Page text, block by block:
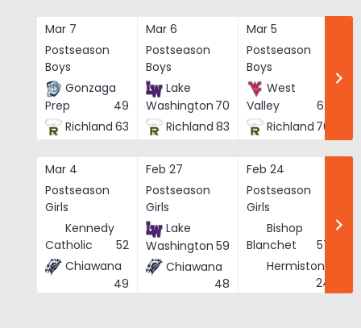
Mar 7
Postseason
Boys
Gonzaga
Prep
49
Richland 63
Mar 6
Postseason
Boys
Lake
Washington 70
Richland 83
Mar 5
Postseason
Boys
West
Valley
62
Richland 76
Mar 4
Postseason
Girls
Kennedy
Catholic
52
Chiawana
49
Feb 27
Postseason
Girls
Lake
Washington 59
Chiawana
48
Feb 24
Postseason
Girls
Bishop
Blanchet
57
Hermiston
24